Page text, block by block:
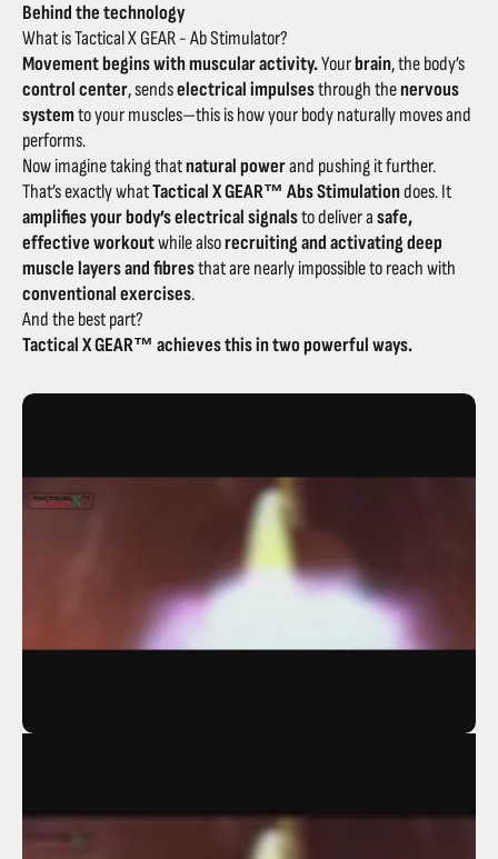
Behind the technology
What is Tactical X GEAR - Ab Stimulator?
Movement begins with muscular activity.Yourbrain, the body’s
control center, sendselectrical impulsesthrough thenervous
systemto your muscles—this is how your body naturally moves and
performs.
Now imagine taking thatnatural powerand pushing it further.
That’s exactly whatTactical X GEAR™ Abs Stimulationdoes. It
amplifies your body’s electrical signalsto deliver asafe,
effective workoutwhile alsorecruiting and activating deep
muscle layers and fibresthat are nearly impossible to reach with
conventional exercises.
And the best part?
Tactical X GEAR™ achieves this in two powerful ways.